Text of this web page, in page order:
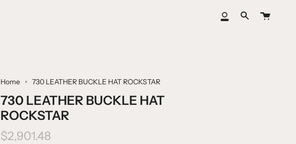
My
Search
Cart
Home 730 LEATHER BUCKLE HAT ROCKSTAR
730 LEATHER BUCKLE HAT
ROCKSTAR
$2,901.48